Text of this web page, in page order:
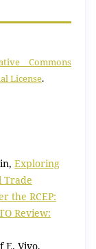
Commons
License.
Exploring
Trade
the RCEP:
Review:
E. Vivo,